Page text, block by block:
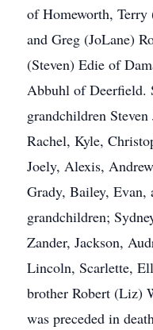
of Homeworth,
and Greg (JoLane)
(Steven) Edie of
Abbuhl of Deerfield.
grandchildren
Rachel, Kyle,
Joely, Alexis,
Grady, Bailey, Evan,
grandchildren;
Zander, Jackson,
Lincoln, Scarlette,
brother Robert (Liz)
was preceded in